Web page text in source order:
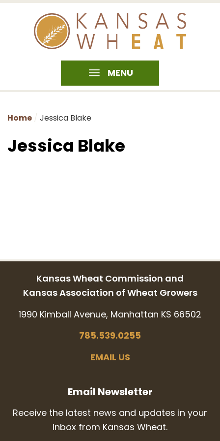
MENU
Home Jessica Blake
Jessica Blake
Kansas Wheat Commission and
Kansas Association of Wheat Growers
1990 Kimball Avenue, Manhattan KS 66502
785.539.0255
EMAIL US
Email Newsletter
Receive the latest news and updates in your
inbox from Kansas Wheat.